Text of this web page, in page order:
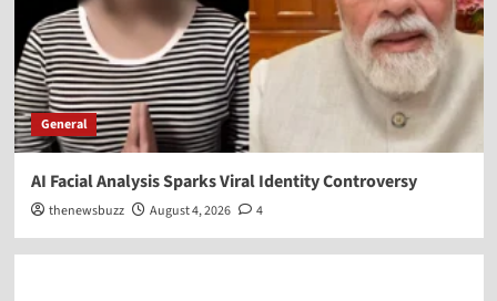
General
AI Facial Analysis Sparks Viral Identity Controversy
thenewsbuzz August 4, 2026 4